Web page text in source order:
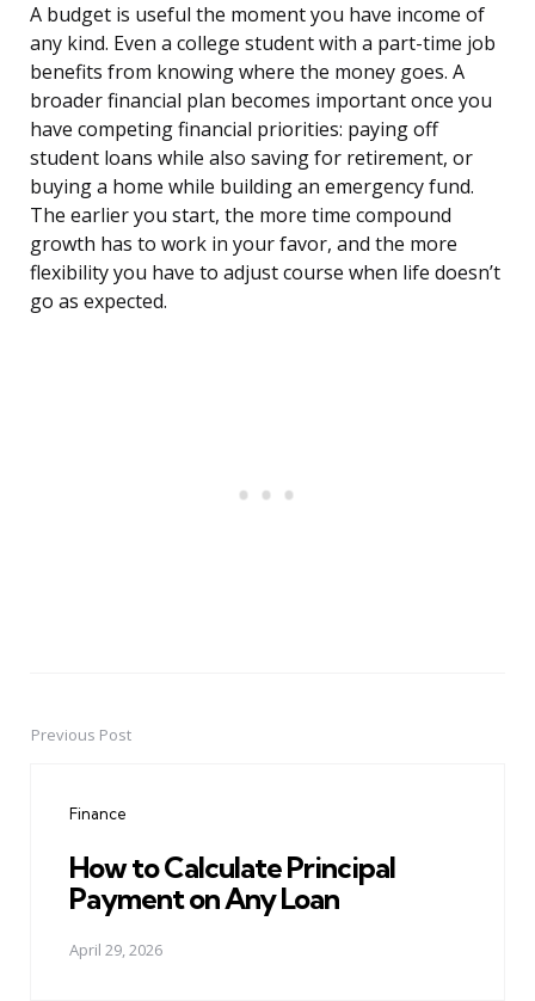
A budget is useful the moment you have income of
any kind. Even a college student with a part-time job
benefits from knowing where the money goes. A
broader financial plan becomes important once you
have competing financial priorities: paying off
student loans while also saving for retirement, or
buying a home while building an emergency fund.
The earlier you start, the more time compound
growth has to work in your favor, and the more
flexibility you have to adjust course when life doesn’t
go as expected.
PostPrevious Post
Finance
How to Calculate Principal
Payment on Any Loan
April 29, 2026